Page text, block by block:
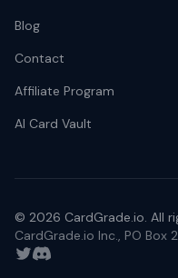
Blog
Contact
Affiliate Program
AI Card Vault
© 2026 CardGrade.io. All
CardGrade.io Inc., PO Box
TwitterDiscord